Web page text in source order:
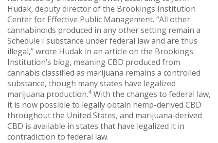
Hudak, deputy director of the Brookings Institution
Center for Effective Public Management. “All other
cannabinoids produced in any other setting remain a
Schedule I substance under federal law and are thus
illegal,” wrote Hudak in an article on the Brookings
Institution’s blog, meaning CBD produced from
cannabis classified as marijuana remains a controlled
substance, though many states have legalized
marijuana production.4With the changes to federal law,
it is now possible to legally obtain hemp-derived CBD
throughout the United States, and marijuana-derived
CBD is available in states that have legalized it in
contradiction to federal law.